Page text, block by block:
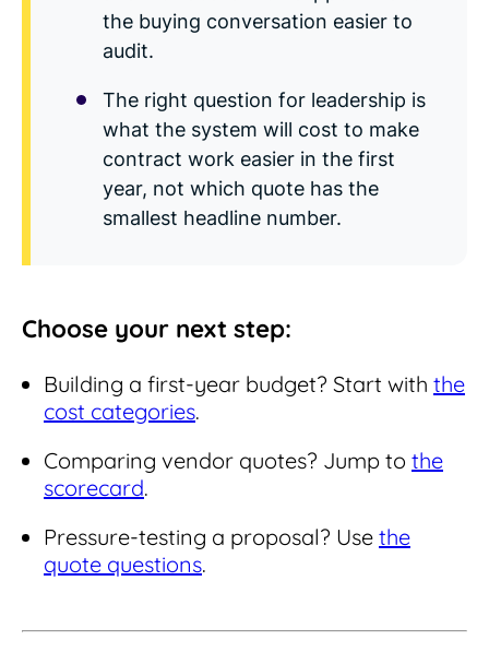
the buying conversation easier to
audit.
The right question for leadership is
what the system will cost to make
contract work easier in the first
year, not which quote has the
smallest headline number.
Choose your next step:
Building a first-year budget? Start with the
cost categories.
Comparing vendor quotes? Jump to the
scorecard.
Pressure-testing a proposal? Use the
quote questions.